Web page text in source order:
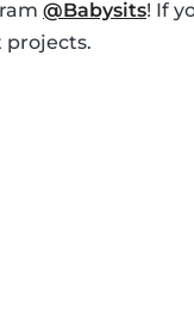
@Babysits! If
projects.